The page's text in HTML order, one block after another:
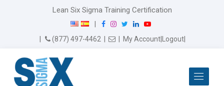
Lean Six Sigma Training Certification
F
I
n
w
L
Y
(877) 497-4462 Email Us
My Account Logout